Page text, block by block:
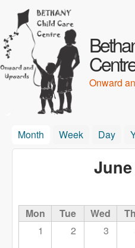
Onward
Month (active tab)
Week Day
June
Mon Tue Wed
1
2 3